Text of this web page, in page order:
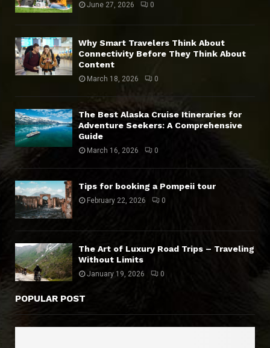
June 27, 2026 0
Why Smart Travelers Think About
Connectivity Before They Think About
Content
March 18, 2026 0
The Best Alaska Cruise Itineraries for
Adventure Seekers: A Comprehensive
Guide
March 16, 2026 0
Tips for booking a Pompeii tour
February 22, 2026 0
The Art of Luxury Road Trips – Traveling
Without Limits
January 19, 2026 0
POPULAR POST